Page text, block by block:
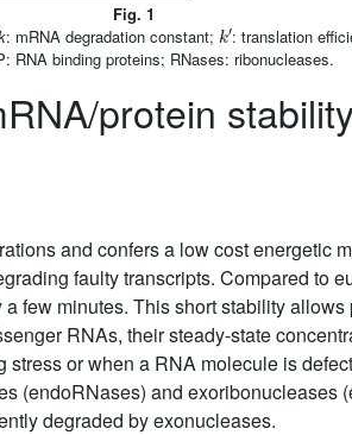
Fig. 1
: mRNA degradation constant;
′
: translation
RNA binding proteins; RNases: ribonucleases.
protein
and confers a low cost energetic
faulty transcripts. Compared to
few minutes. This short stability
RNAs, their steady-state
or when a RNA molecule is
(endoRNases) and exoribonucleases
degraded by exonucleases.